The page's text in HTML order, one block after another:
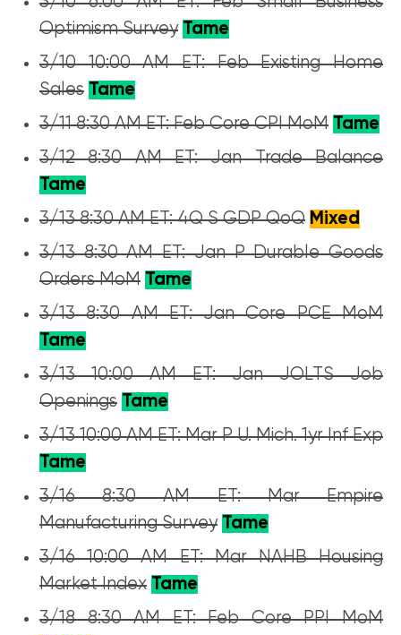
Optimism Survey Tame
3/10 10:00 AM ET: Feb Existing Home
Sales Tame
3/11 8:30 AM ET: Feb Core CPI MoM Tame
3/12 8:30 AM ET: Jan Trade Balance
Tame
3/13 8:30 AM ET: 4Q S GDP QoQ Mixed
3/13 8:30 AM ET: Jan P Durable Goods
Orders MoM Tame
3/13 8:30 AM ET: Jan Core PCE MoM
Tame
3/13 10:00 AM ET: Jan JOLTS Job
Openings Tame
3/13 10:00 AM ET: Mar P U. Mich. 1yr Inf Exp
Tame
3/16 8:30 AM ET: Mar Empire
Manufacturing Survey Tame
3/16 10:00 AM ET: Mar NAHB Housing
Market Index Tame
3/18 8:30 AM ET: Feb Core PPI MoM